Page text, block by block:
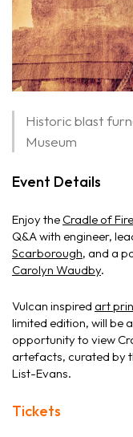
Historic blast
Museum
Event Details
Enjoy the Cradle of
Q&A with engineer,
Scarborough, and a
Carolyn Waudby.
Vulcan inspired art
limited edition, will be
opportunity to view
artefacts, curated by
List-Evans.
Tickets